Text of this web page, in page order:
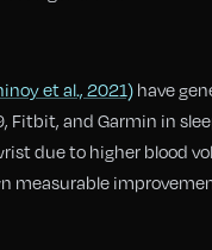
et al., 2021) have
Fitbit, and Garmin in
due to higher blood
measurable